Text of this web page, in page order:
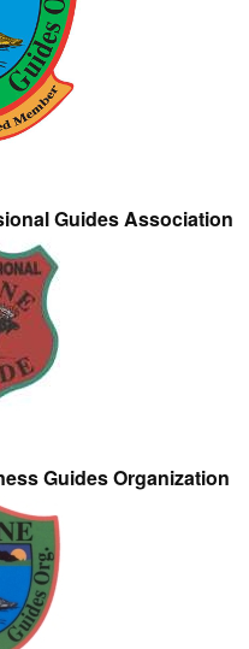
Guides Association
Guides Organization